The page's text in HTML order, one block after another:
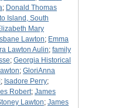
; Donald Thomas
Island, South
Mary
Lawton; Emma
Lawton Aulin; family
; Georgia Historical
; GloriAnna
; Isadore Perry;
Robert; James
Lawton; James